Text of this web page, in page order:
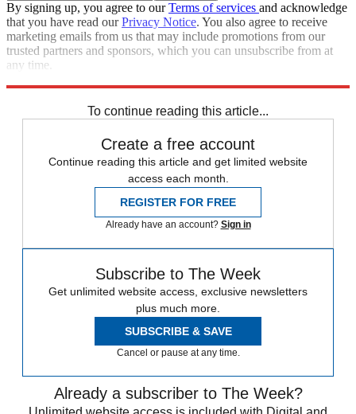
By signing up, you agree to ourTerms of services and acknowledge
that you have read ourPrivacy Notice. You also agree to receive
marketing emails from us that may include promotions from our
trusted partners and sponsors, which you can unsubscribe from at
any time.
To continue reading this article...
Create a free account
Continue reading this article and get limited website
access each month.
REGISTER FOR FREE
Already have an account? Sign in
Subscribe to The Week
Get unlimited website access, exclusive newsletters
plus much more.
SUBSCRIBE & SAVE
Cancel or pause at any time.
Already a subscriber to The Week?